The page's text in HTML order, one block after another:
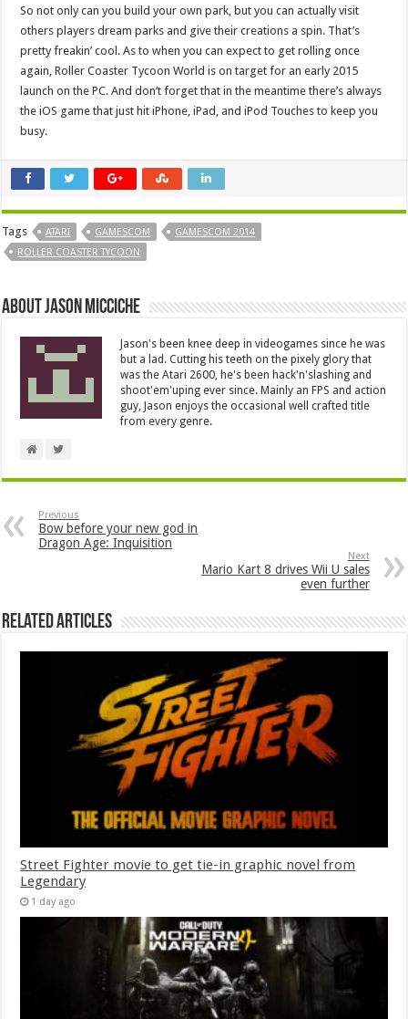
So not only can you build your own park, but you can actually visit
others players dream parks and give their creations a spin. That’s
pretty freakin’ cool. As to when you can expect to get rolling once
again, Roller Coaster Tycoon World is on target for an early 2015
launch on the PC. And don’t forget that in the meantime there’s always
the iOS game that just hit iPhone, iPad, and iPod Touches to keep you
busy.
Tags ATARI GAMESCOM
GAMESCOM 2014
ROLLER COASTER TYCOON
About Jason Micciche
Jason's been knee deep in videogames since he was
but a lad. Cutting his teeth on the pixely glory that
was the Atari 2600, he's been hack'n'slashing and
shoot'em'uping ever since. Mainly an FPS and action
guy, Jason enjoys the occasional well crafted title
from every genre.
Previous
Bow before your new god in
Dragon Age: Inquisition
Next
Mario Kart 8 drives Wii U sales
even further
Related Articles
Street Fighter movie to get tie-in graphic novel from
Legendary
1 day ago